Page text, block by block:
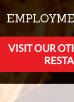
VISIT OUR